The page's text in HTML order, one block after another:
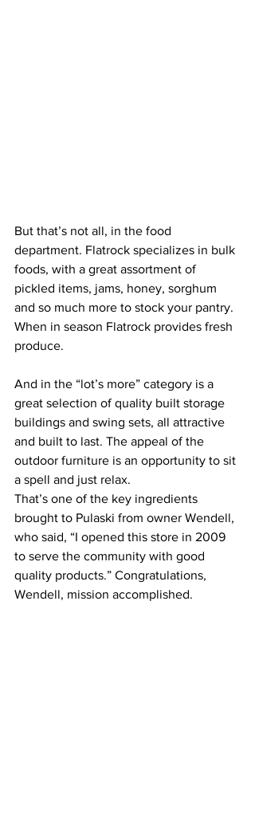
But that’s not all, in the food
department. Flatrock specializes in bulk
foods, with a great assortment of
pickled items, jams, honey, sorghum
and so much more to stock your pantry.
When in season Flatrock provides fresh
produce.
And in the “lot’s more” category is a
great selection of quality built storage
buildings and swing sets, all attractive
and built to last. The appeal of the
outdoor furniture is an opportunity to sit
a spell and just relax.
That’s one of the key ingredients
brought to Pulaski from owner Wendell,
who said, “I opened this store in 2009
to serve the community with good
quality products.” Congratulations,
Wendell, mission accomplished.